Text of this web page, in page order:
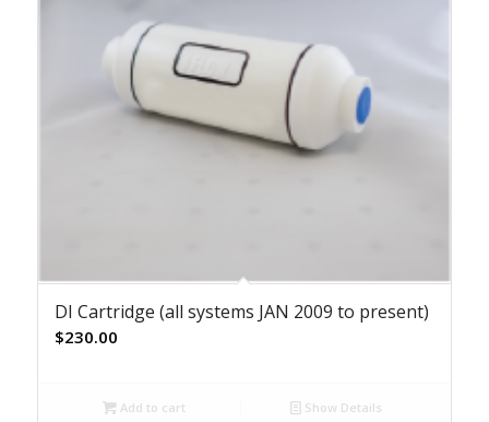
DI Cartridge (all systems JAN 2009 to present)
$230.00
Add to cart Show Details